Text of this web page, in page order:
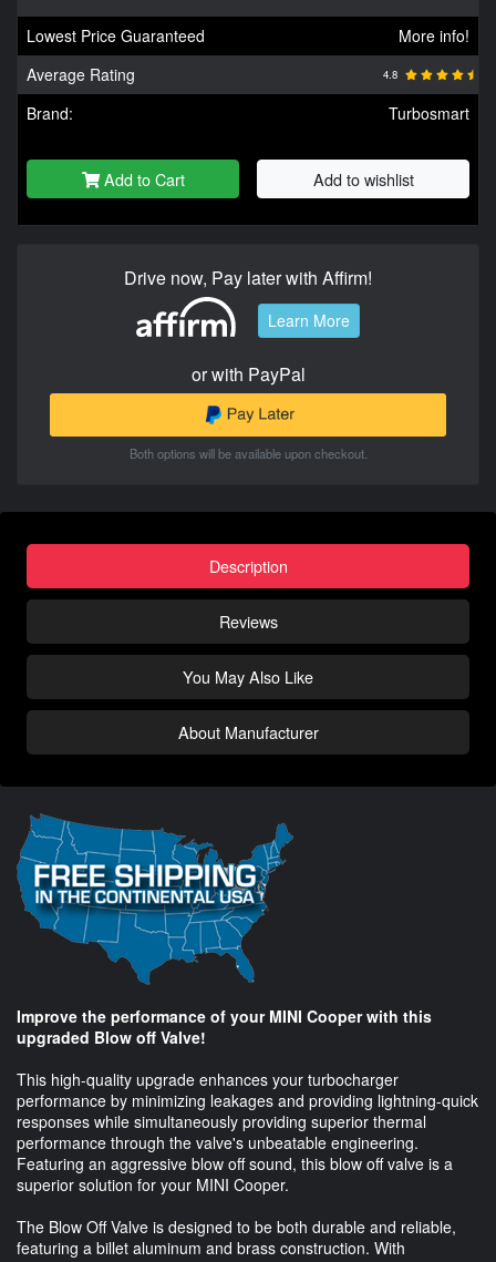
Lowest Price Guaranteed
More info!
Average Rating
4.8
Brand: Turbosmart
Add to Cart Add to wishlist
Drive now, Pay later with Affirm!
Learn More
or with PayPal
Both options will be available upon checkout.
Description
Reviews
You May Also Like
About Manufacturer
Improve the performance of your MINI Cooper with this
upgraded Blow off Valve!
This high-quality upgrade enhances your turbocharger
performance by minimizing leakages and providing lightning-quick
responses while simultaneously providing superior thermal
performance through the valve's unbeatable engineering.
Featuring an aggressive blow off sound, this blow off valve is a
superior solution for your MINI Cooper.
The Blow Off Valve is designed to be both durable and reliable,
featuring a billet aluminum and brass construction. With